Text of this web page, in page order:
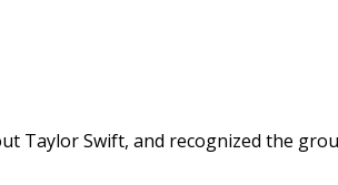
Taylor Swift, and recognized the